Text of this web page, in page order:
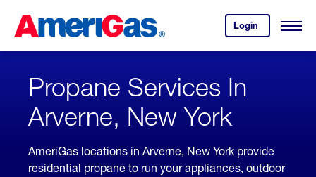
Content
Login
your
account.
Open
Skipped.
Propane Services In
Arverne, New York
AmeriGas locations in Arverne, New York provide
residential propane to run your appliances, outdoor